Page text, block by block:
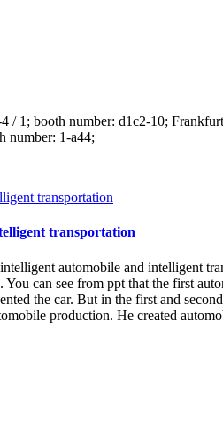
/ 1; booth number: d1c2-10;
number: 1-a44;
transportation
automobile and intelligent
can see from ppt that the first
the car. But in the first and
production. He created